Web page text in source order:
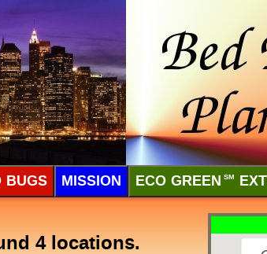
BUGS MISSION ECO GREEN SM
4 locations.